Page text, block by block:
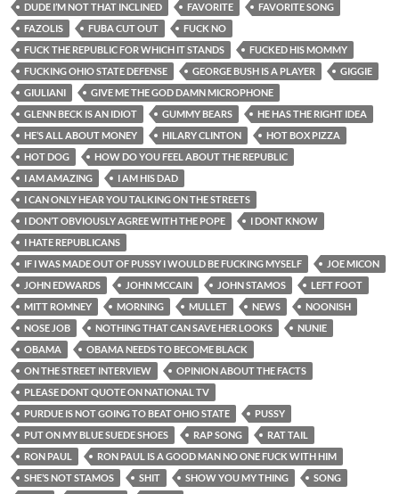
DUDE I’M NOT THAT INCLINED
FAVORITE
FAVORITE SONG
FAZOLIS
FUBA CUT OUT
FUCK NO
FUCK THE REPUBLIC FOR WHICH IT STANDS
FUCKED HIS MOMMY
FUCKING OHIO STATE DEFENSE
GEORGE BUSH IS A PLAYER
GIGGIE
GIULIANI
GIVE ME THE GOD DAMN MICROPHONE
GLENN BECK IS AN IDIOT
GUMMY BEARS
HE HAS THE RIGHT IDEA
HE’S ALL ABOUT MONEY
HILARY CLINTON
HOT BOX PIZZA
HOT DOG
HOW DO YOU FEEL ABOUT THE REPUBLIC
I AM AMAZING
I AM HIS DAD
I CAN ONLY HEAR YOU TALKING ON THE STREETS
I DON’T OBVIOUSLY AGREE WITH THE POPE
I DONT KNOW
I HATE REPUBLICANS
IF I WAS MADE OUT OF PUSSY I WOULD BE FUCKING MYSELF
JOE MICON
JOHN EDWARDS
JOHN MCCAIN JOHN STAMOS
LEFT FOOT
MITT ROMNEY
MORNING MULLET NEWS
NOONISH
NOSE JOB
NOTHING THAT CAN SAVE HER LOOKS
NUNIE
OBAMA
OBAMA NEEDS TO BECOME BLACK
ON THE STREET INTERVIEW
OPINION ABOUT THE FACTS
PLEASE DONT QUOTE ON NATIONAL TV
PURDUE IS NOT GOING TO BEAT OHIO STATE
PUSSY
PUT ON MY BLUE SUEDE SHOES
RAP SONG
RAT TAIL
RON PAUL
RON PAUL IS A GOOD MAN NO ONE FUCK WITH HIM
SHE’S NOT STAMOS
SHIT SHOW YOU MY THING
SONG